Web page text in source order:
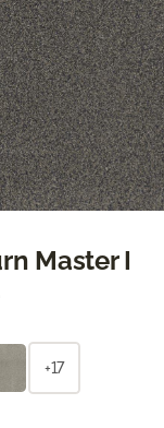
Master I
+17